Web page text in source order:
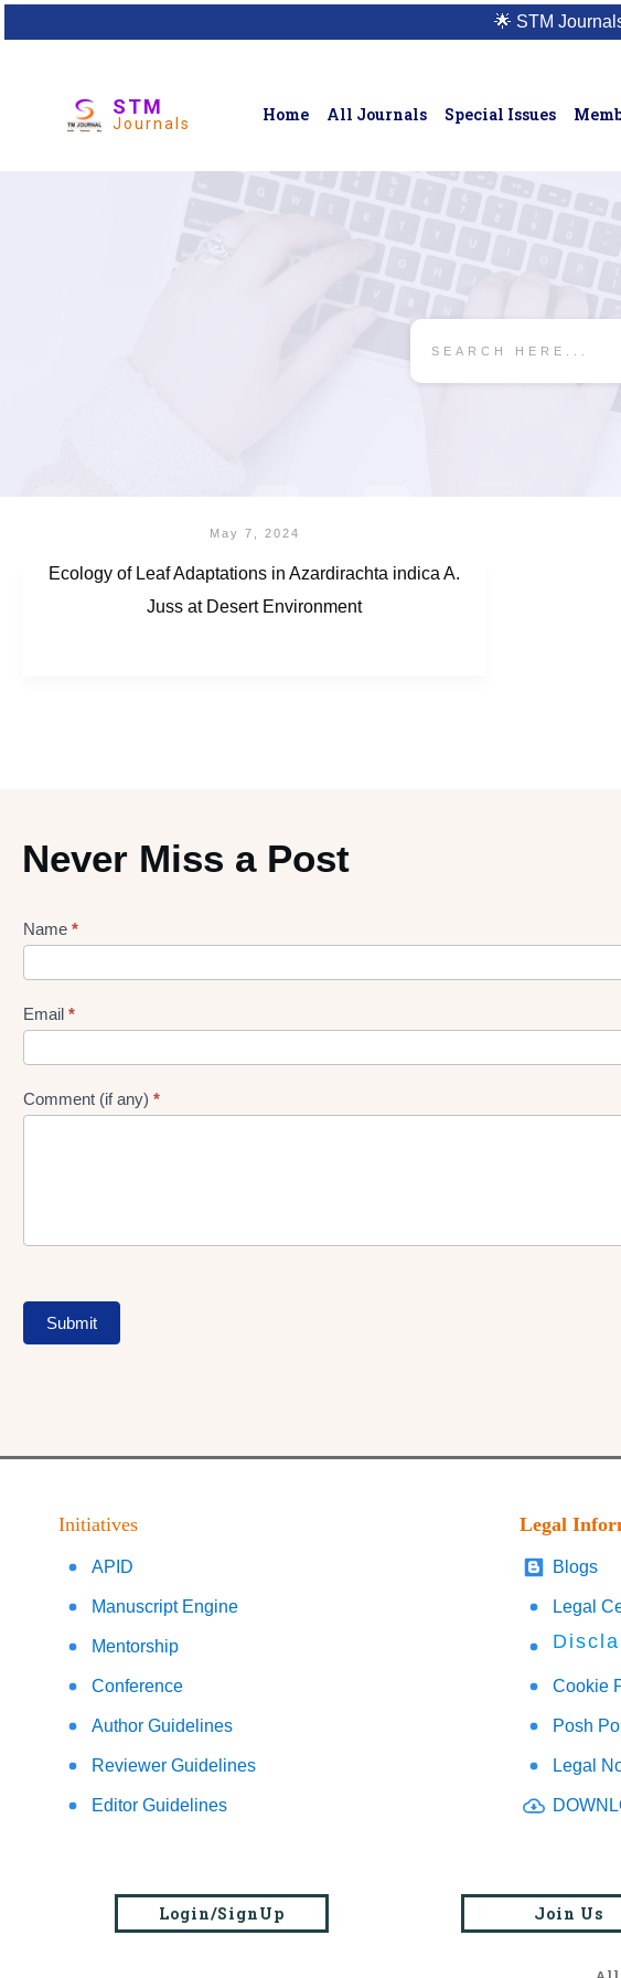
🌟 STM
STM
Journals Home All Journals Special Issues
May 7, 2024
Ecology of Leaf Adaptations in Azardirachta indica A.
Juss at Desert Environment
Never Miss a Post
Lead
gen
Form
Name *
Email *
Comment (if any) *
Submit
Initiatives
APID
Manuscript Engine
Mentorship
Conference
Author Guidelines
Reviewer Guidelines
Editor Guidelines
Legal
Blogs
Legal
Cookie
Posh
Legal
Login/SignUp Join Us